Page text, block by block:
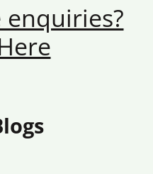
enquiries?